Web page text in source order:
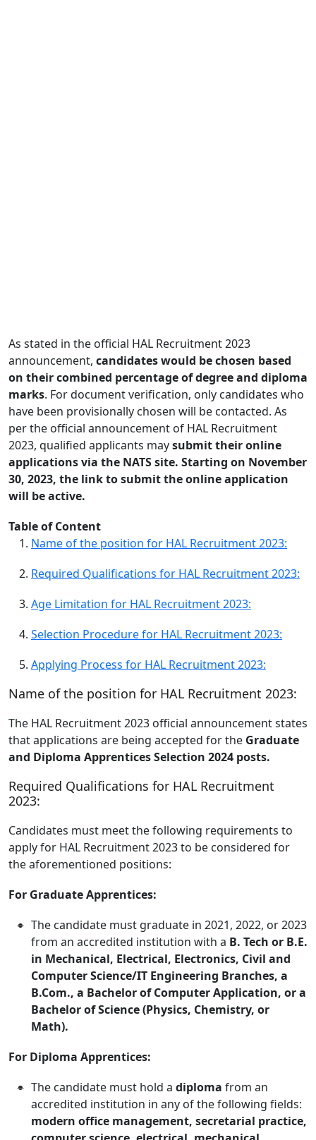
As stated in the official HAL Recruitment 2023
announcement, candidates would be chosen based
on their combined percentage of degree and diploma
marks. For document verification, only candidates who
have been provisionally chosen will be contacted. As
per the official announcement of HAL Recruitment
2023, qualified applicants maysubmit their online
applications via the NATS site. Starting on November
30, 2023, the link to submit the online application
will be active.
Table of Content
Name of the position for HAL Recruitment 2023:
Required Qualifications for HAL Recruitment 2023:
Age Limitation for HAL Recruitment 2023:
Selection Procedure for HAL Recruitment 2023:
Applying Process for HAL Recruitment 2023:
Name of the position for HAL Recruitment 2023:
The HAL Recruitment 2023 official announcement states
that applications are being accepted for the Graduate
and Diploma Apprentices Selection 2024 posts.
Required Qualifications for HAL Recruitment
2023:
Candidates must meet the following requirements to
apply for HAL Recruitment 2023 to be considered for
the aforementioned positions:
For Graduate Apprentices:
The candidate must graduate in 2021, 2022, or 2023
from an accredited institution with a B. Tech or B.E.
in Mechanical, Electrical, Electronics, Civil and
Computer Science/IT Engineering Branches, a
B.Com., a Bachelor of Computer Application, or a
Bachelor of Science (Physics, Chemistry, or
Math).
For Diploma Apprentices:
The candidate must hold a diploma from an
accredited institution in any of the following fields:
modern office management, secretarial practice,